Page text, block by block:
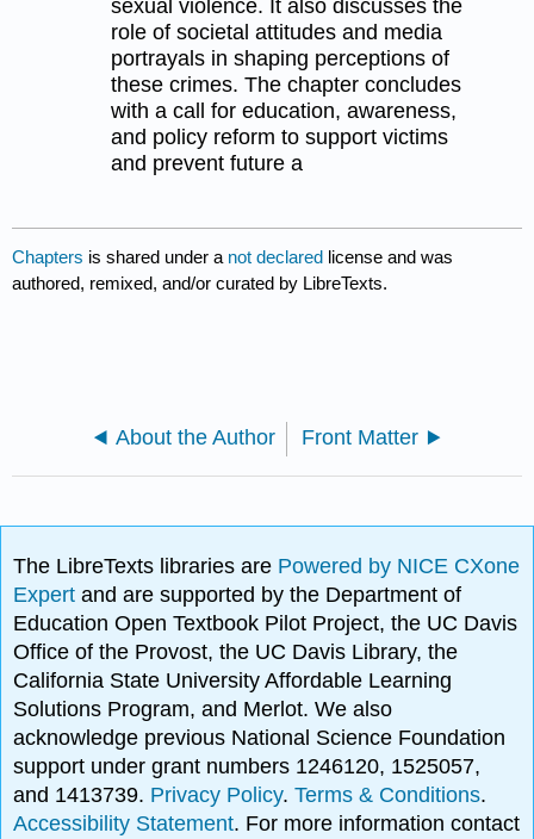
sexual violence. It also discusses the
role of societal attitudes and media
portrayals in shaping perceptions of
these crimes. The chapter concludes
with a call for education, awareness,
and policy reform to support victims
and prevent future a
Chapters is shared under a not declared license and was
authored, remixed, and/or curated by LibreTexts.
About the Author Front Matter
The LibreTexts libraries are Powered by NICE CXone
Expertand are supported by the Department of
Education Open Textbook Pilot Project, the UC Davis
Office of the Provost, the UC Davis Library, the
California State University Affordable Learning
Solutions Program, and Merlot. We also
acknowledge previous National Science Foundation
support under grant numbers 1246120, 1525057,
and 1413739. Privacy Policy.Terms & Conditions.
Accessibility Statement. For more information contact